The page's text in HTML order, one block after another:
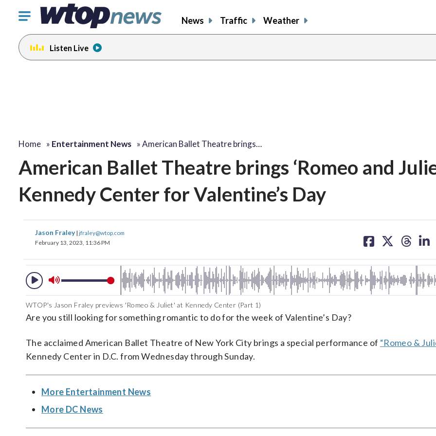
Click
toggle
navigation
menu.
News Traffic Weather
Listen Live
Home » Entertainment News »American Ballet Theatre brings…
American Ballet Theatre brings ‘Romeo and
Kennedy Center for Valentine’s Day
Jason Fraley| jfraley@wtop.com
February 13, 2023, 11:36 PM
on on on on
WTOP's Jason Fraley previews 'Romeo & Juliet' at Kennedy Center (Part 1)
Are you still looking for something romantic to do for the week of Valentine’s Day?
The acclaimed American Ballet Theatre of New York City brings a special performance of “Romeo &
Kennedy Center in D.C. from Wednesday through Sunday.
More Entertainment News
More DC News